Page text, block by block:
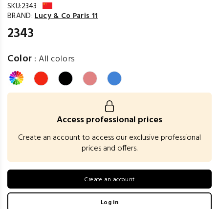
SKU:2343
BRAND: Lucy & Co Paris 11
2343
Color :All colors
Access professional prices
Create an account to access our exclusive professional
prices and offers.
Create an account
Log in